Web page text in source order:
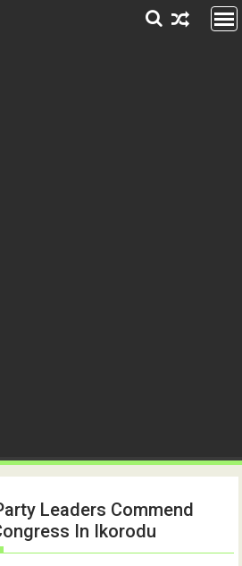
Leaders Commend
In Ikorodu